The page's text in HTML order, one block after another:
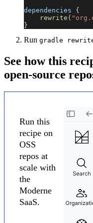
dependencies {
rewrite (
}
Run gradle
See how this
open-source
Run this
recipe on
OSS
repos at
scale with
the
Moderne
SaaS.